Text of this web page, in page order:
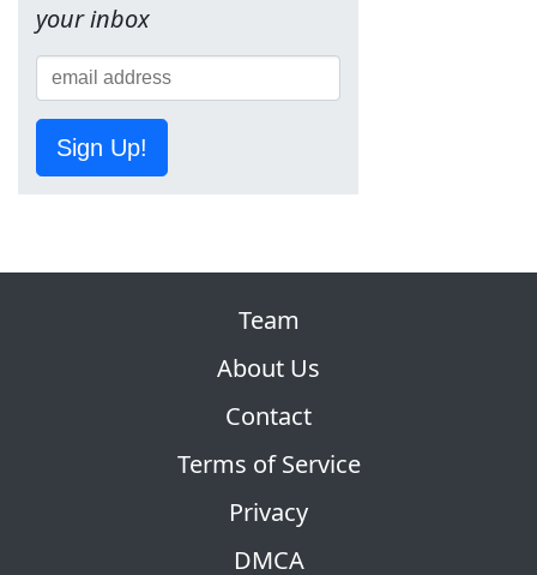
your inbox
Sign Up!
Team
About Us
Contact
Terms of Service
Privacy
DMCA